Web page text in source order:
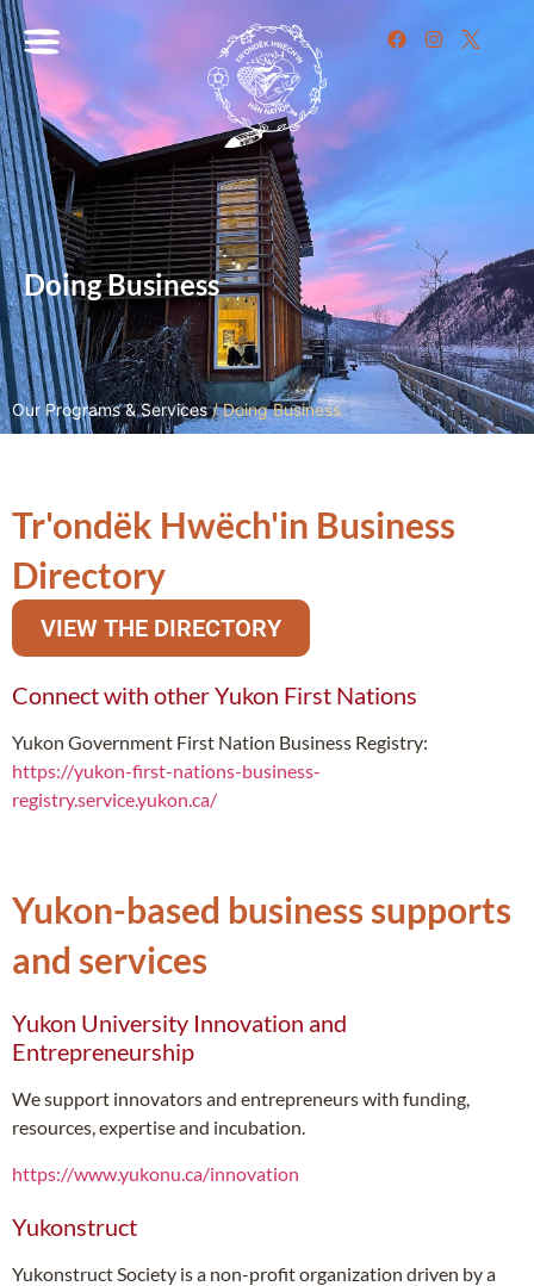
Doing Business
Our Programs & Services/Doing Business
Tr'ondëk Hwëch'in Business
Directory
VIEW THE DIRECTORY
Connect with other Yukon First Nations
Yukon Government First Nation Business Registry:
https://yukon-first-nations-business-
registry.service.yukon.ca/
Yukon-based business supports
and services
Yukon University Innovation and
Entrepreneurship
We support innovators and entrepreneurs with funding,
resources, expertise and incubation.
https://www.yukonu.ca/innovation
Yukonstruct
Yukonstruct Society is a non-profit organization driven by a